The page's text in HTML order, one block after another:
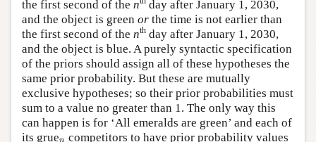
the first second of the n
day after January 1, 2030,
and the object is green or the time is not earlier than
the first second of the nth day after January 1, 2030,
and the object is blue. A purely syntactic specification
of the priors should assign all of these hypotheses the
same prior probability. But these are mutually
exclusive hypotheses; so their prior probabilities must
sum to a value no greater than 1. The only way this
can happen is for ‘All emeralds are green’ and each of
its gruen competitors to have prior probability values